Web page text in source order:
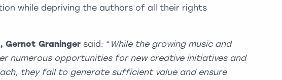
while depriving the authors of all their rights
Gernot Graninger said: “ While the growing music and
numerous opportunities for new creative initiatives and
they fail to generate sufficient value and ensure